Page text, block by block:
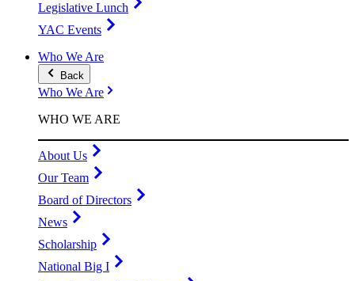
Legislative Lunch
YAC Events
Who We Are
Back
Who We Are
WHO WE ARE
About Us
Our Team
Board of Directors
News
Scholarship
National Big I